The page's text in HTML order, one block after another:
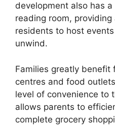
development also has
reading room,
residents to host
unwind.
Families greatly benefit
centres and food
level of convenience to
allows parents to
complete grocery